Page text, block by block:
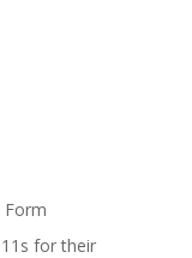
Form
for their